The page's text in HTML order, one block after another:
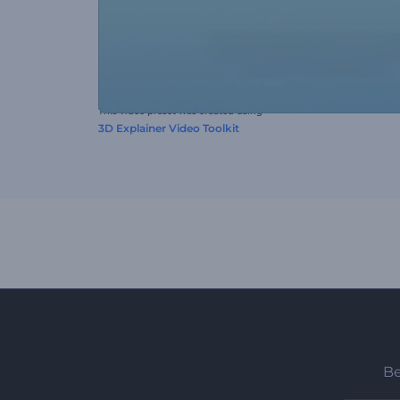
This video preset was created using
3D Explainer Video Toolkit